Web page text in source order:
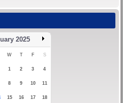
2025
W T F S
1 2 3 4
8 9 10 11
15 16 17 18